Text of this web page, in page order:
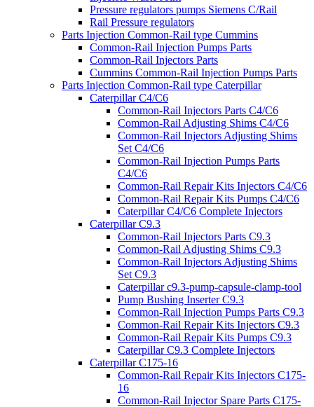
Pressure regulators pumps Siemens C/Rail
Rail Pressure regulators
Parts Injection Common-Rail type Cummins
Common-Rail Injection Pumps Parts
Common-Rail Injectors Parts
Cummins Common-Rail Injection Pumps Parts
Parts Injection Common-Rail type Caterpillar
Caterpillar C4/C6
Common-Rail Injectors Parts C4/C6
Common-Rail Adjusting Shims C4/C6
Common-Rail Injectors Adjusting Shims
Set C4/C6
Common-Rail Injection Pumps Parts
C4/C6
Common-Rail Repair Kits Injectors C4/C6
Common-Rail Repair Kits Pumps C4/C6
Caterpillar C4/C6 Complete Injectors
Caterpillar C9.3
Common-Rail Injectors Parts C9.3
Common-Rail Adjusting Shims C9.3
Common-Rail Injectors Adjusting Shims
Set C9.3
Caterpillar c9.3-pump-capsule-clamp-tool
Pump Bushing Inserter C9.3
Common-Rail Injection Pumps Parts C9.3
Common-Rail Repair Kits Injectors C9.3
Common-Rail Repair Kits Pumps C9.3
Caterpillar C9.3 Complete Injectors
Caterpillar C175-16
Common-Rail Repair Kits Injectors C175-
16
Common-Rail Injector Spare Parts C175-